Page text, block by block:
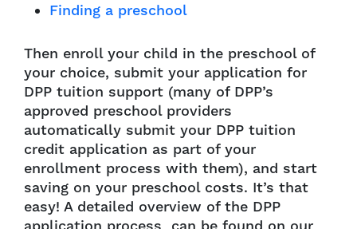
Finding a preschool
Then enroll your child in the preschool of
your choice, submit your application for
DPP tuition support (many of DPP’s
approved preschool providers
automatically submit your DPP tuition
credit application as part of your
enrollment process with them), and start
saving on your preschool costs. It’s that
easy! A detailed overview of the DPP